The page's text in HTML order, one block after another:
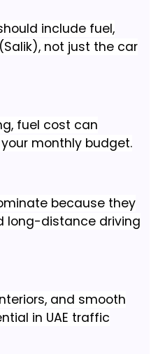
include fuel,
not just the car
fuel cost can
monthly budget.
because they
long-distance driving
and smooth
in UAE traffic